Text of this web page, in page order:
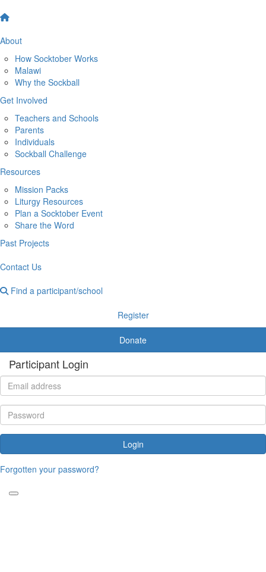
About
How Socktober Works
Malawi
Why the Sockball
Get Involved
Teachers and Schools
Parents
Individuals
Sockball Challenge
Resources
Mission Packs
Liturgy Resources
Plan a Socktober Event
Share the Word
Past Projects
Contact Us
Find a participant/school
Register
Donate
Participant Login
Login
Forgotten your password?